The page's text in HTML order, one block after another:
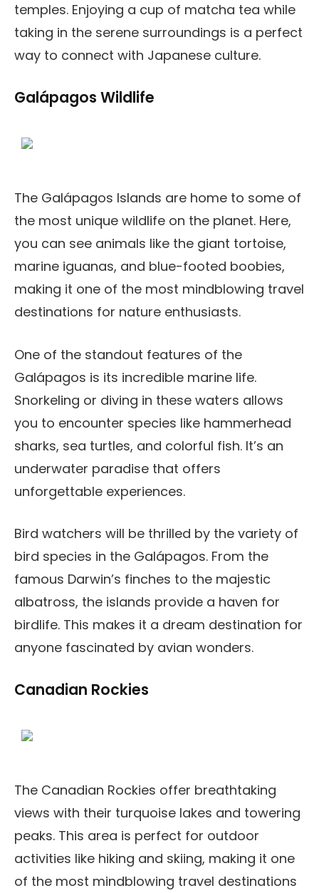
temples. Enjoying a cup of matcha tea while
taking in the serene surroundings is a perfect
way to connect with Japanese culture.
Galápagos Wildlife
The Galápagos Islands are home to some of
the most unique wildlife on the planet. Here,
you can see animals like the giant tortoise,
marine iguanas, and blue-footed boobies,
making it one of the most mindblowing travel
destinations for nature enthusiasts.
One of the standout features of the
Galápagos is its incredible marine life.
Snorkeling or diving in these waters allows
you to encounter species like hammerhead
sharks, sea turtles, and colorful fish. It’s an
underwater paradise that offers
unforgettable experiences.
Bird watchers will be thrilled by the variety of
bird species in the Galápagos. From the
famous Darwin’s finches to the majestic
albatross, the islands provide a haven for
birdlife. This makes it a dream destination for
anyone fascinated by avian wonders.
Canadian Rockies
The Canadian Rockies offer breathtaking
views with their turquoise lakes and towering
peaks. This area is perfect for outdoor
activities like hiking and skiing, making it one
of the most mindblowing travel destinations